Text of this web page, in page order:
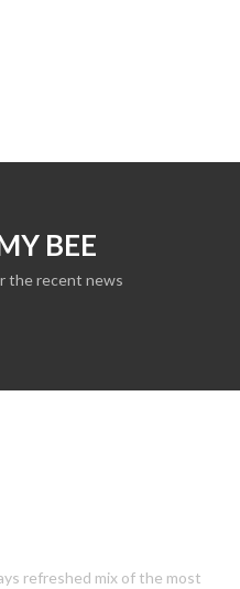
BEE
the recent news
refreshed mix of the most